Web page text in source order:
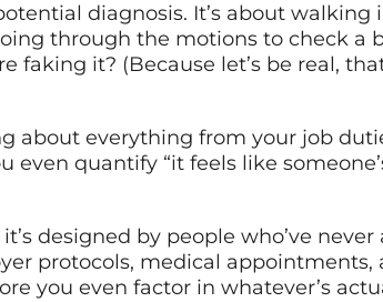
diagnosis. It’s about walking
through the motions to check a
faking it? (Because let’s be real,
about everything from your job
even quantify “it feels like
designed by people who’ve
protocols, medical appointments,
you even factor in whatever’s